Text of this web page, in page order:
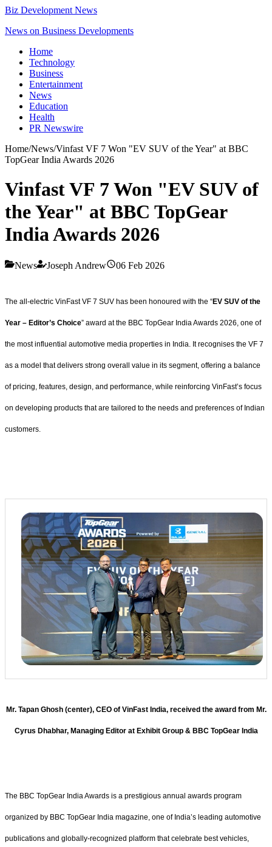
Biz Development News
News on Business Developments
Home
Technology
Business
Entertainment
News
Education
Health
PR Newswire
Home/News/Vinfast VF 7 Won "EV SUV of the Year" at BBC
TopGear India Awards 2026
Vinfast VF 7 Won "EV SUV of
the Year" at BBC TopGear
India Awards 2026
News Joseph Andrew 06 Feb 2026
The all-electric VinFast VF 7 SUV has been honoured with the “EV SUV of the
Year – Editor’s Choice” award at the BBC TopGear India Awards 2026, one of
the most influential automotive media properties in India. It recognises the VF 7
as a model that delivers strong overall value in its segment, offering a balance
of pricing, features, design, and performance, while reinforcing VinFast’s focus
on developing products that are tailored to the needs and preferences of Indian
customers.
Mr. Tapan Ghosh (center), CEO of VinFast India, received the award from Mr.
Cyrus Dhabhar, Managing Editor at Exhibit Group & BBC TopGear India
The BBC TopGear India Awards is a prestigious annual awards program
organized by BBC TopGear India magazine, one of India’s leading automotive
publications and globally-recognized platform that celebrate best vehicles,